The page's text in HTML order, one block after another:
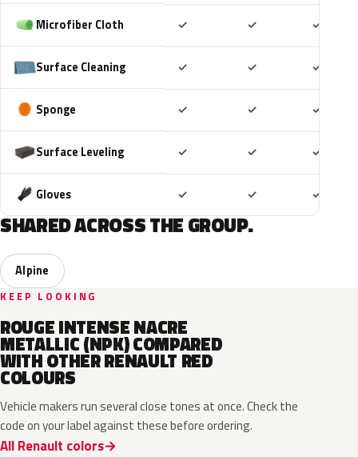
Microfiber Cloth ✓ ✓ ✓
Surface Cleaning ✓ ✓ ✓
Sponge ✓ ✓ ✓
Surface Leveling ✓ ✓ ✓
Gloves ✓ ✓ ✓
SHARED ACROSS THE GROUP.
Alpine
KEEP LOOKING
ROUGE INTENSE NACRE
METALLIC (NPK) COMPARED
WITH OTHER RENAULT RED
COLOURS
Vehicle makers run several close tones at once. Check the
code on your label against these before ordering.
All Renault colors